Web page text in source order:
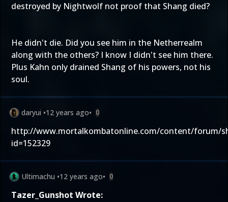
destroyed by Nightwolf not proof that Shang died?
He didn't die. Did you see him in the Netherrealm
along with the others? I know I didn't see him there.
Plus Kahn only drained Shang of his powers, not his
soul.
daryui •12 years ago• 0
http://www.mortalkombatonline.com/content/forum/
id=152329
Ultimachu •12 years ago• 0
Tazer_Gunshot Wrote: